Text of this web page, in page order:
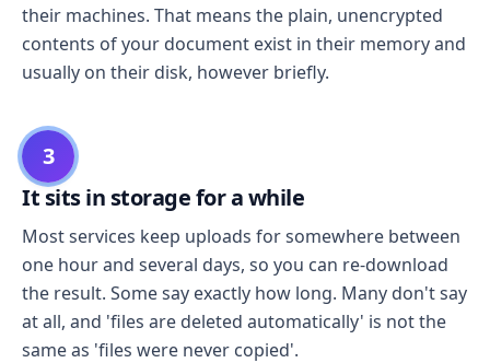
their machines. That means the plain, unencrypted
contents of your document exist in their memory and
usually on their disk, however briefly.
3
It sits in storage for a while
Most services keep uploads for somewhere between
one hour and several days, so you can re-download
the result. Some say exactly how long. Many don't say
at all, and 'files are deleted automatically' is not the
same as 'files were never copied'.